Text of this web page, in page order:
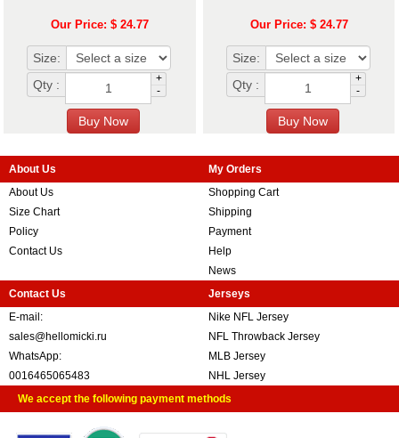
Our Price: $ 24.77
Size:
Qty :
+
-
Our Price: $ 24.77
Size:
Qty :
+
-
About Us
About Us
Size Chart
Policy
Contact Us
My Orders
Shopping Cart
Shipping
Payment
Help
News
Contact Us
E-mail:
sales@hellomicki.ru
WhatsApp:
0016465065483
Jerseys
Nike NFL Jersey
NFL Throwback Jersey
MLB Jersey
NHL Jersey
We accept the following payment methods